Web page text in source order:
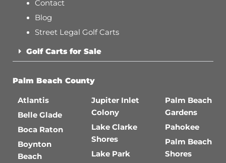
Contact
Blog
Street Legal Golf Carts
Golf Carts for Sale
Palm Beach County
Atlantis
Belle Glade
Boca Raton
Boynton
Beach
Jupiter Inlet
Colony
Lake Clarke
Shores
Lake Park
Palm Beach
Gardens
Pahokee
Palm Beach
Shores